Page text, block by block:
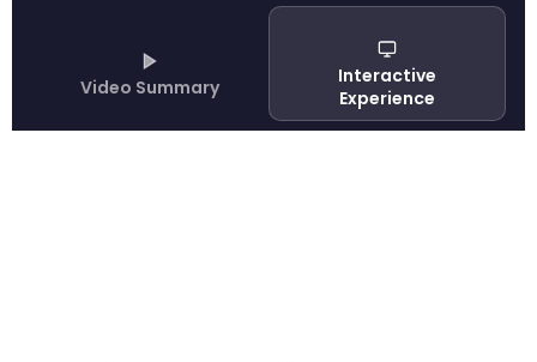
Video Summary
Interactive
Experience